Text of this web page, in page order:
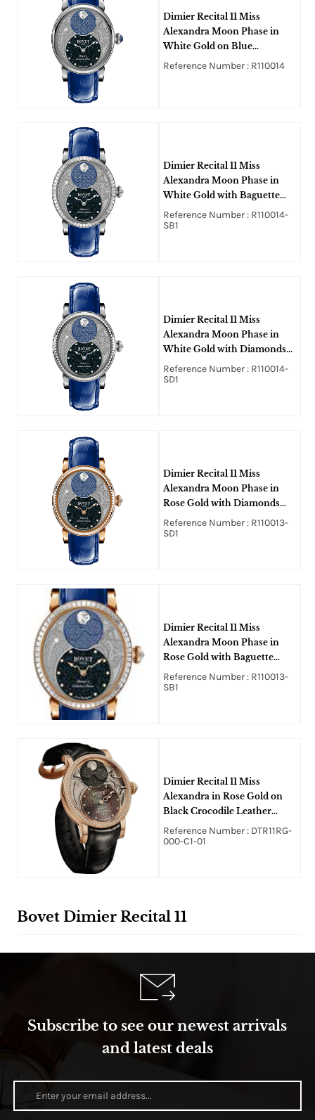
Dimier Recital 11 Miss
Alexandra Moon Phase in
White Gold on Blue
Crocodile Leather Strap with
Reference Number : R110014
Dimier Recital 11 Miss
Alexandra Moon Phase in
White Gold with Baguette
Bezel on Blue Crocodile
Leather Strap with MOP
Reference Number : R110014-
SB1
Dimier Recital 11 Miss
Alexandra Moon Phase in
White Gold with Diamonds
Bezel on Blue Crocodile
Leather Strap with MOP
Reference Number : R110014-
SD1
Dimier Recital 11 Miss
Alexandra Moon Phase in
Rose Gold with Diamonds
Bezel on Blue Crocodile
Leather Strap with MOP
Reference Number : R110013-
SD1
Dimier Recital 11 Miss
Alexandra Moon Phase in
Rose Gold with Baguette
Diamonds Bezel on Blue
Crocodile Leather Strap with
Reference Number : R110013-
SB1
Dimier Recital 11 Miss
Alexandra in Rose Gold on
Black Crocodile Leather
Strap with Brown MOP Dial
Reference Number : DTR11RG-
000-C1-01
Bovet Dimier Recital 11
Subscribe to see our newest arrivals
and latest deals